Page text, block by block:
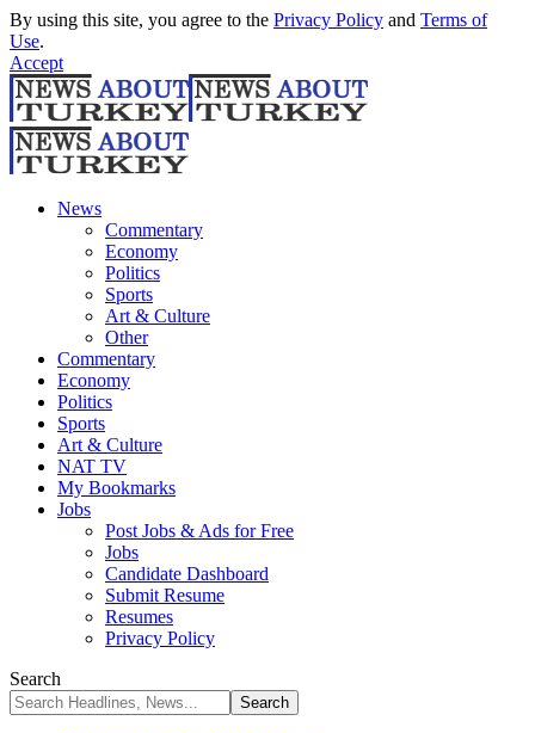
By using this site, you agree to the Privacy Policy and Terms of
Use.
Accept
News
Commentary
Economy
Politics
Sports
Art & Culture
Other
Commentary
Economy
Politics
Sports
Art & Culture
NAT TV
My Bookmarks
Jobs
Post Jobs & Ads for Free
Jobs
Candidate Dashboard
Submit Resume
Resumes
Privacy Policy
Search